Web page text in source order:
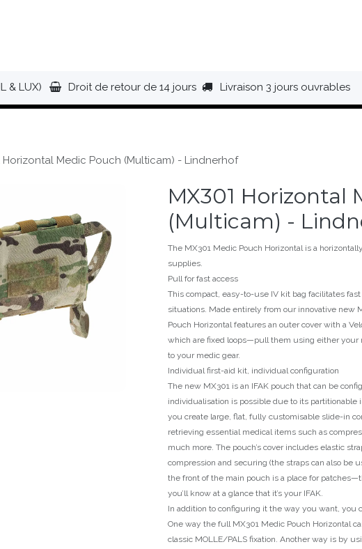
& LUX) Droit de retour de 14 jours Livraison 3 jours ouvrables
Horizontal Medic Pouch (Multicam) - Lindnerhof
MX301 Horizontal
(Multicam) -
The MX301 Medic Pouch Horizontal is a
supplies.
Pull for fast access
This compact, easy-to-use IV kit bag facilitates
situations. Made entirely from our innovative new
Pouch Horizontal features an outer cover with a
which are fixed loops—pull them using either your
to your medic gear.
Individual first-aid kit, individual configuration
The new MX301 is an IFAK pouch that can be
individualisation is possible due to its partitionable
you create large, flat, fully customisable slide-in
retrieving essential medical items such as
much more. The pouch’s cover includes elastic
compression and securing (the straps can also be
the front of the main pouch is a place for
you’ll know at a glance that it’s your IFAK.
In addition to configuring it the way you want, you
One way the full MX301 Medic Pouch Horizontal
classic MOLLE/PALS fixation. Another way is by